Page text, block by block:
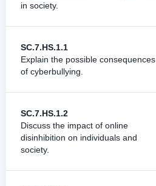
in society.
SC.7.HS.1.1
Explain the possible consequences
of cyberbullying.
SC.7.HS.1.2
Discuss the impact of online
disinhibition on individuals and
society.